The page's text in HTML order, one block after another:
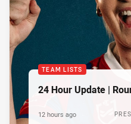
TEAM LISTS
24 Hour Update |
12 hours ago